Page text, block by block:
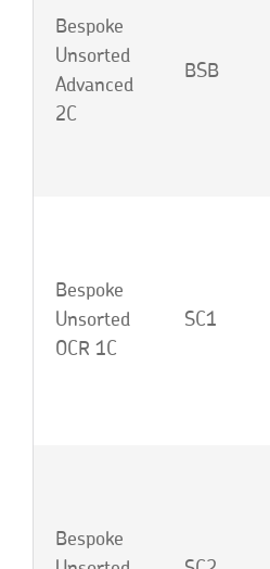
Bespoke
Unsorted
Advanced
2C
BSB
Bespoke
Unsorted
OCR 1C
SC1
Bespoke